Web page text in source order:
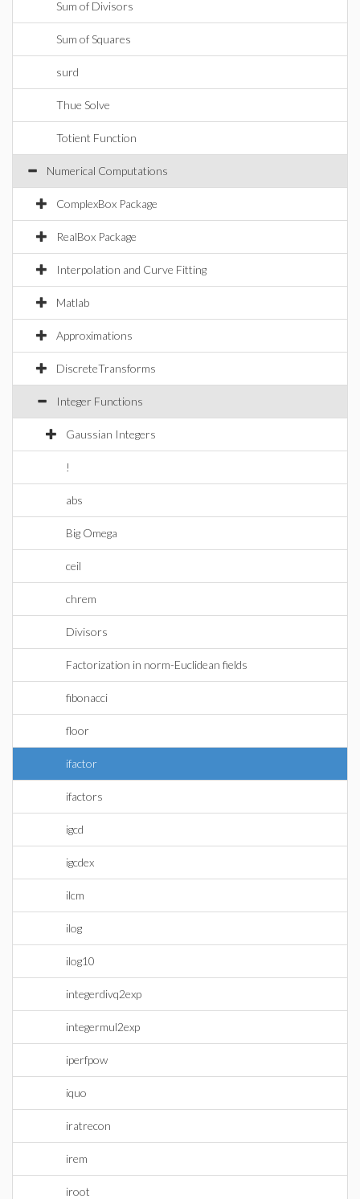
Sum of Divisors
Sum of Squares
surd
Thue Solve
Totient Function
Numerical Computations
ComplexBox Package
RealBox Package
Interpolation and Curve Fitting
Matlab
Approximations
DiscreteTransforms
Integer Functions
Gaussian Integers
!
abs
Big Omega
ceil
chrem
Divisors
Factorization in norm-Euclidean fields
fibonacci
floor
ifactor
ifactors
igcd
igcdex
ilcm
ilog
ilog10
integerdivq2exp
integermul2exp
iperfpow
iquo
iratrecon
irem
iroot